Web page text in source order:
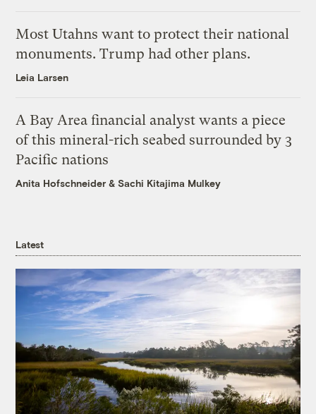
Most Utahns want to protect their national
monuments. Trump had other plans.
Leia Larsen
A Bay Area financial analyst wants a piece
of this mineral-rich seabed surrounded by 3
Pacific nations
Anita Hofschneider &Sachi Kitajima Mulkey
Latest